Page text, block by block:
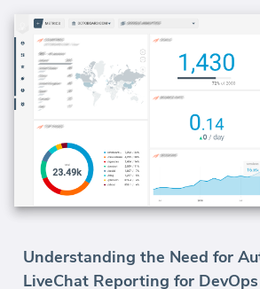
Understanding the Need for
LiveChat Reporting for DevOps